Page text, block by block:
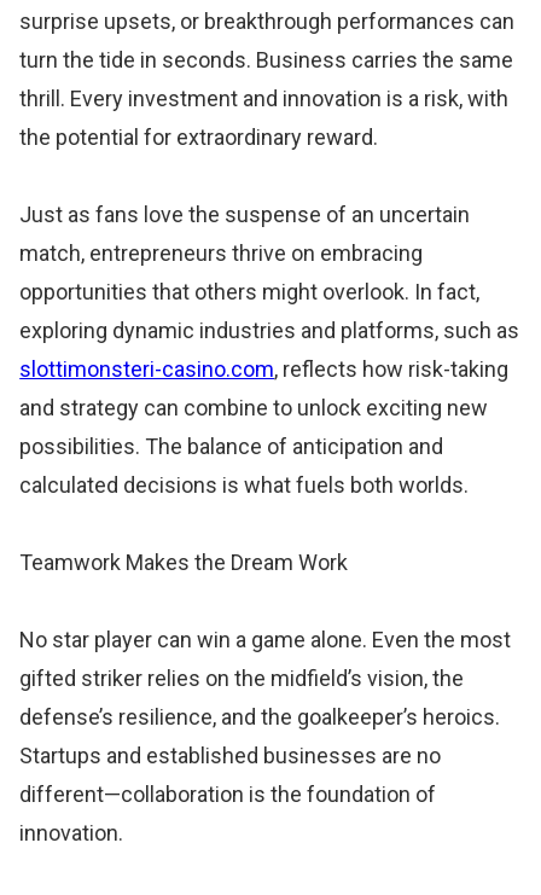
surprise upsets, or breakthrough performances can
turn the tide in seconds. Business carries the same
thrill. Every investment and innovation is a risk, with
the potential for extraordinary reward.
Just as fans love the suspense of an uncertain
match, entrepreneurs thrive on embracing
opportunities that others might overlook. In fact,
exploring dynamic industries and platforms, such as
slottimonsteri-casino.com, reflects how risk-taking
and strategy can combine to unlock exciting new
possibilities. The balance of anticipation and
calculated decisions is what fuels both worlds.
Teamwork Makes the Dream Work
No star player can win a game alone. Even the most
gifted striker relies on the midfield’s vision, the
defense’s resilience, and the goalkeeper’s heroics.
Startups and established businesses are no
different—collaboration is the foundation of
innovation.